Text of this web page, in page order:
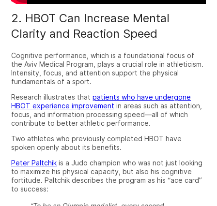
2. HBOT Can Increase Mental
Clarity and Reaction Speed
Cognitive performance, which is a foundational focus of
the Aviv Medical Program , plays a crucial role in athleticism.
Intensity, focus, and attention support the physical
fundamentals of a sport.
Research illustrates that patients who have undergone
HBOT experience improvement in areas such as attention,
focus, and information processing speed—all of which
contribute to better athletic performance.
Two athletes who previously completed HBOT have
spoken openly about its benefits.
Peter Paltchik is a Judo champion who was not just looking
to maximize his physical capacity, but also his cognitive
fortitude. Paltchik describes the program as his “ace card”
to success: